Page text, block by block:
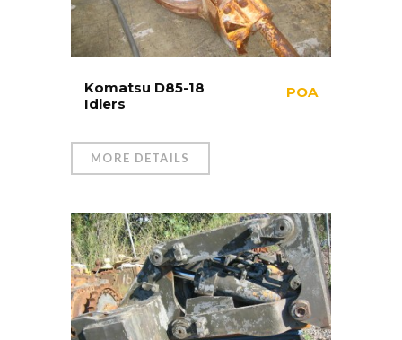
Komatsu D85-18
Idlers
POA
MORE DETAILS